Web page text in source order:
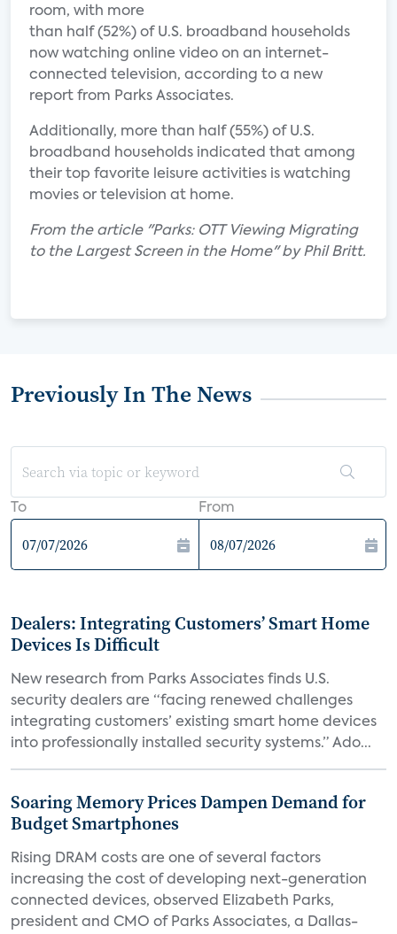
room, with more
than half (52%) of U.S. broadband households
now watching online video on an internet-
connected television, according to a new
report from Parks Associates.
Additionally, more than half (55%) of U.S.
broadband households indicated that among
their top favorite leisure activities is watching
movies or television at home.
From the article "Parks: OTT Viewing Migrating
to the Largest Screen in the Home" by Phil Britt.
Previously In The News
To From
Dealers: Integrating Customers’ Smart Home
Devices Is Difficult
New research from Parks Associates finds U.S.
security dealers are “facing renewed challenges
integrating customers’ existing smart home devices
into professionally installed security systems.” Ado...
Soaring Memory Prices Dampen Demand for
Budget Smartphones
Rising DRAM costs are one of several factors
increasing the cost of developing next-generation
connected devices, observed Elizabeth Parks,
president and CMO of Parks Associates, a Dallas-